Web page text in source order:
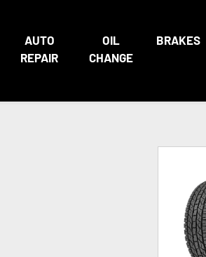
AUTO
REPAIR
OIL
CHANGE
BRAKES